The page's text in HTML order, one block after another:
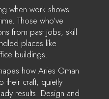
when work shows
Those who’ve
from past jobs, skill
places like
buildings.
how Aries Oman
their craft, quietly
results. Design and